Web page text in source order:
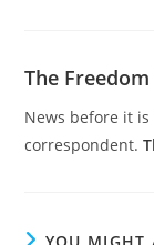
The
News before it
correspondent.